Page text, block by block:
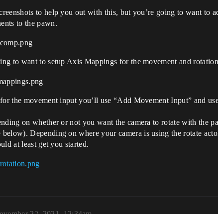
to help you out with this, but you’re going to want to
to the pawn.
to want to setup Axis Mappings for the movement and
the movement input you’ll use “Add Movement Input” and
on whether or not you want the camera to rotate with the
Depending on where your camera is using the rotate
at least get you started.